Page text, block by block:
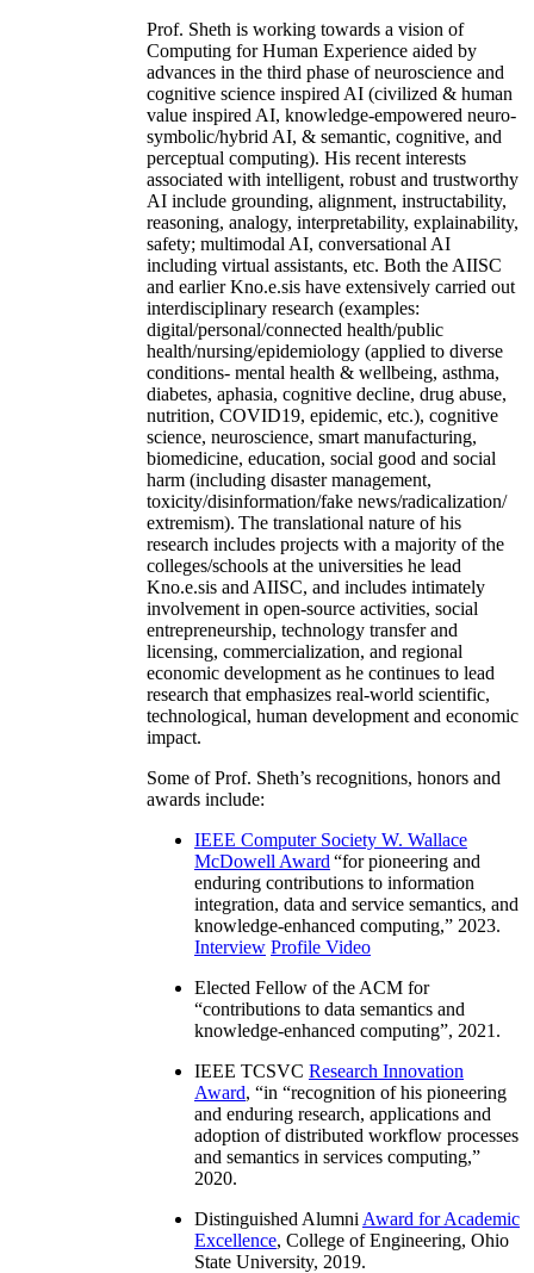
Prof. Sheth is working towards a vision of
Computing for Human Experience aided by
advances in the third phase of neuroscience and
cognitive science inspired AI (civilized & human
value inspired AI, knowledge-empowered neuro-
symbolic/hybrid AI, & semantic, cognitive, and
perceptual computing). His recent interests
associated with intelligent, robust and trustworthy
AI include grounding, alignment, instructability,
reasoning, analogy, interpretability, explainability,
safety; multimodal AI, conversational AI
including virtual assistants, etc. Both the AIISC
and earlier Kno.e.sis have extensively carried out
interdisciplinary research (examples:
digital/personal/connected health/public
health/nursing/epidemiology (applied to diverse
conditions- mental health & wellbeing, asthma,
diabetes, aphasia, cognitive decline, drug abuse,
nutrition, COVID19, epidemic, etc.), cognitive
science, neuroscience, smart manufacturing,
biomedicine, education, social good and social
harm (including disaster management,
toxicity/disinformation/fake news/radicalization/
extremism). The translational nature of his
research includes projects with a majority of the
colleges/schools at the universities he lead
Kno.e.sis and AIISC, and includes intimately
involvement in open-source activities, social
entrepreneurship, technology transfer and
licensing, commercialization, and regional
economic development as he continues to lead
research that emphasizes real-world scientific,
technological, human development and economic
impact.
Some of Prof. Sheth’s recognitions, honors and
awards include:
IEEE Computer Society W. Wallace
McDowell Award “for pioneering and
enduring contributions to information
integration, data and service semantics, and
knowledge-enhanced computing,” 2023.
Interview Profile Video
Elected Fellow of the ACM for
“contributions to data semantics and
knowledge-enhanced computing”, 2021.
IEEE TCSVC Research Innovation
Award, “in “recognition of his pioneering
and enduring research, applications and
adoption of distributed workflow processes
and semantics in services computing,”
2020.
Distinguished Alumni Award for Academic
Excellence, College of Engineering, Ohio
State University, 2019.